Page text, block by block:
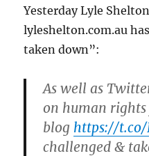
Yesterday Lyle
lyleshelton.com.au
taken down”:
As well as
on human
blog https://t.co/
challenged &